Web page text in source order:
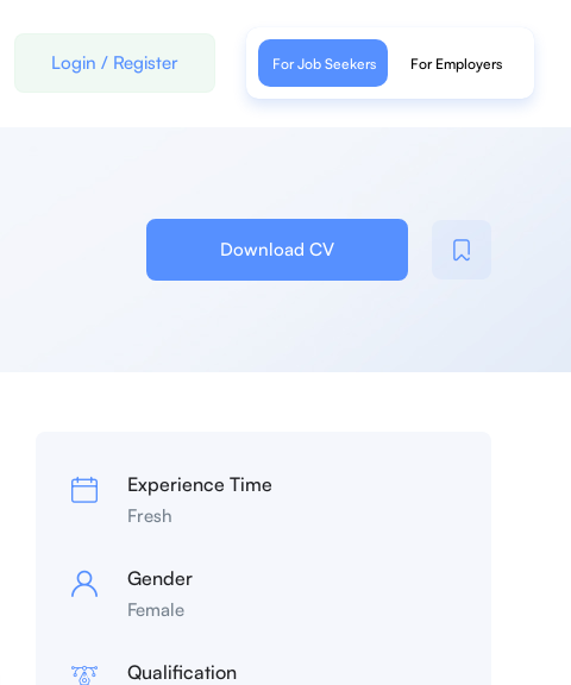
Login / Register For Job Seekers For Employers
Download CV
Experience Time
Fresh
Gender
Female
Qualification